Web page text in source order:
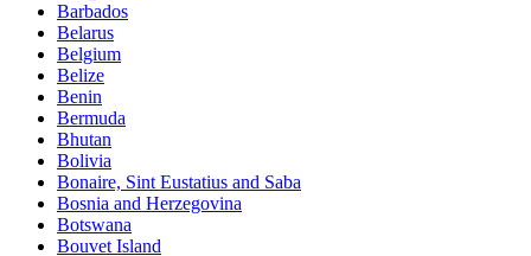
Barbados
Belarus
Belgium
Belize
Benin
Bermuda
Bhutan
Bolivia
Bonaire, Sint Eustatius and Saba
Bosnia and Herzegovina
Botswana
Bouvet Island